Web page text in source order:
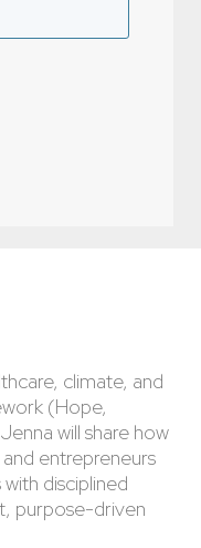
climate, and
(Hope,
will share how
entrepreneurs
disciplined
purpose-driven